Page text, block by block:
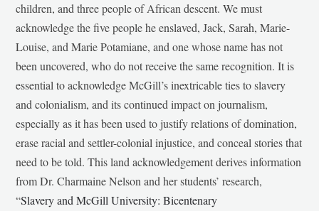
children, and three people of African descent. We must
acknowledge the five people he enslaved, Jack, Sarah, Marie-
Louise, and Marie Potamiane, and one whose name has not
been uncovered, who do not receive the same recognition. It is
essential to acknowledge McGill’s inextricable ties to slavery
and colonialism, and its continued impact on journalism,
especially as it has been used to justify relations of domination,
erase racial and settler-colonial injustice, and conceal stories that
need to be told. This land acknowledgement derives information
from Dr. Charmaine Nelson and her students’ research,
“Slavery and McGill University: Bicentenary